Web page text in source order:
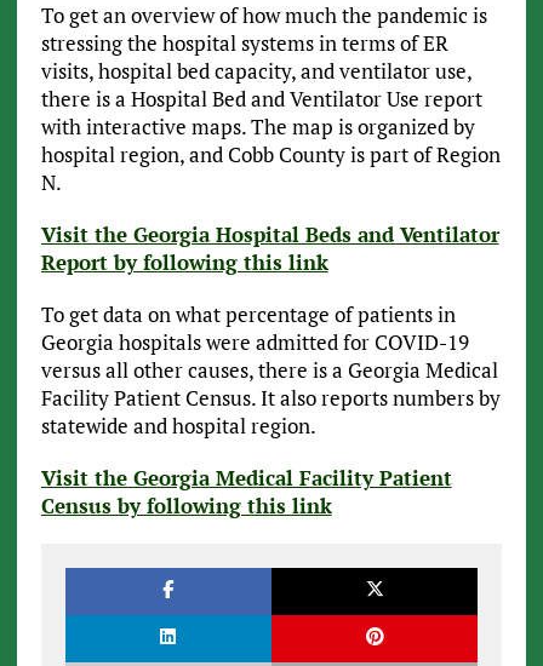
To get an overview of how much the pandemic is
stressing the hospital systems in terms of ER
visits, hospital bed capacity, and ventilator use,
there is a Hospital Bed and Ventilator Use report
with interactive maps. The map is organized by
hospital region, and Cobb County is part of Region
N.
Visit the Georgia Hospital Beds and Ventilator
Report by following this link
To get data on what percentage of patients in
Georgia hospitals were admitted for COVID-19
versus all other causes, there is a Georgia Medical
Facility Patient Census. It also reports numbers by
statewide and hospital region.
Visit the Georgia Medical Facility Patient
Census by following this link